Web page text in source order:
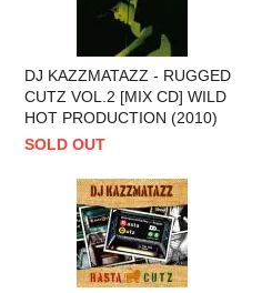
DJ KAZZMATAZZ - RUGGED
CUTZ VOL.2 [MIX CD] WILD
HOT PRODUCTION (2010)
SOLD OUT